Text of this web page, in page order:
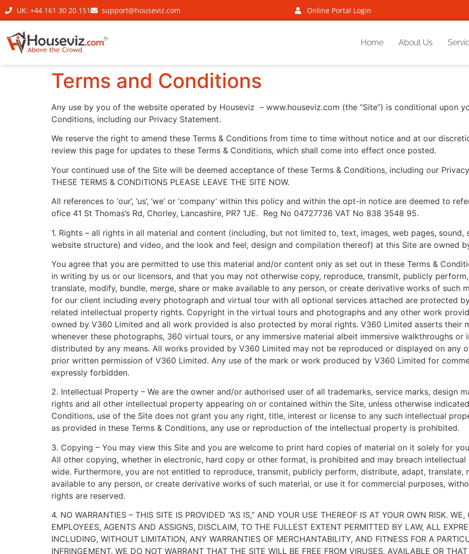
UK: +44 161 30 20 151 support@houseviz.com Online Portal Login
Home About Us
Terms and Conditions
Any use by you of the website operated by Houseviz – www.houseviz.com (the “Site”) is conditional upon
Conditions, including our Privacy Statement.
We reserve the right to amend these Terms & Conditions from time to time without notice and at our
review this page for updates to these Terms & Conditions, which shall come into effect once posted.
Your continued use of the Site will be deemed acceptance of these Terms & Conditions, including our
THESE TERMS & CONDITIONS PLEASE LEAVE THE SITE NOW.
All references to ‘our’, ‘us’, ‘we’ or ‘company’ within this policy and within the opt-in notice are deemed to
ofice 41 St Thomas’s Rd, Chorley, Lancashire, PR7 1JE. Reg No 04727736 VAT No 838 3548 95.
1. Rights – all rights in all material and content (including, but not limited to, text, images, web pages,
website structure) and video, and the look and feel, design and compilation thereof) at this Site are owned
You agree that you are permitted to use this material and/or content only as set out in these Terms &
in writing by us or our licensors, and that you may not otherwise copy, reproduce, transmit, publicly
translate, modify, bundle, merge, share or make available to any person, or create derivative works of such
for our client including every photograph and virtual tour with all optional services attached are protected
related intellectual property rights. Copyright in the virtual tours and photographs and any other work
owned by V360 Limited and all work provided is also protected by moral rights. V360 Limited asserts their
whenever these photographs, 360 virtual tours, or any immersive material albeit immersive walkthroughs
distributed by any means. All works provided by V360 Limited may not be reproduced or displayed on any
prior written permission of V360 Limited. Any use of the mark or work produced by V360 Limited for
expressly forbidden.
2. Intellectual Property – We are the owner and/or authorised user of all trademarks, service marks, design
rights and all other intellectual property appearing on or contained within the Site, unless otherwise
Conditions, use of the Site does not grant you any right, title, interest or license to any such intellectual
as provided in these Terms & Conditions, any use or reproduction of the intellectual property is prohibited.
3. Copying – You may view this Site and you are welcome to print hard copies of material on it solely for
All other copying, whether in electronic, hard copy or other format, is prohibited and may breach
wide. Furthermore, you are not entitled to reproduce, transmit, publicly perform, distribute, adapt, translate,
available to any person, or create derivative works of such material, or use it for commercial purposes,
rights are reserved.
4. NO WARRANTIES – THIS SITE IS PROVIDED “AS IS,” AND YOUR USE THEREOF IS AT YOUR OWN RISK. WE,
EMPLOYEES, AGENTS AND ASSIGNS, DISCLAIM, TO THE FULLEST EXTENT PERMITTED BY LAW, ALL
INCLUDING, WITHOUT LIMITATION, ANY WARRANTIES OF MERCHANTABILITY, AND FITNESS FOR A
INFRINGEMENT. WE DO NOT WARRANT THAT THE SITE WILL BE FREE FROM VIRUSES, AVAILABLE OR